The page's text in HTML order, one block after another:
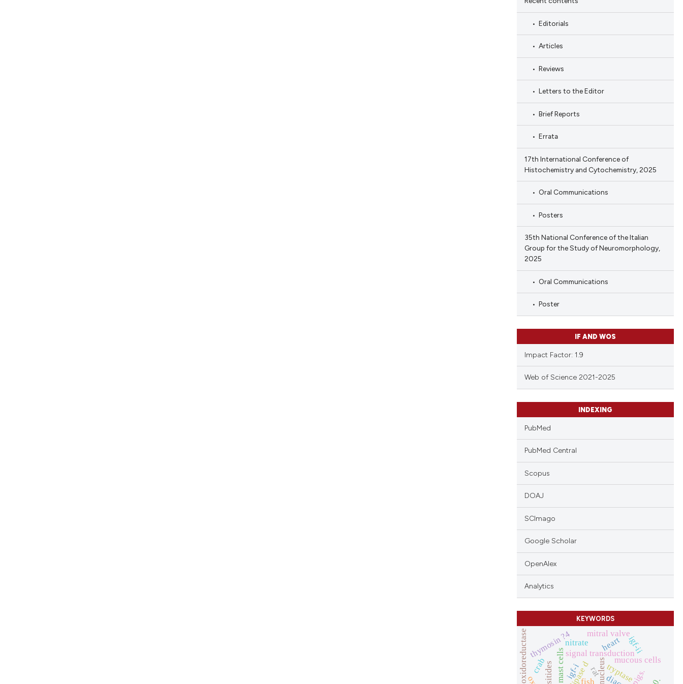
Editorials
Articles
Reviews
Letters to the Editor
Brief Reports
Errata
17th International Conference of
Histochemistry and Cytochemistry, 2025
Oral Communications
Posters
35th National Conference of the Italian
Group for the Study of Neuromorphology,
2025
Oral Communications
Poster
IF AND WOS
Impact Factor: 1.9
Web of Science 2021-2025
INDEXING
PubMed
PubMed Central
Scopus
DOAJ
SCImago
Google Scholar
OpenAlex
Analytics
KEYWORDS
nucleus
signal transduction
mast cells
thymosin ?4
tryptase
nadh oxidoreductase fish
mucous cells
nitrate
igf-i
igf-ii
pigs.
heart
mitral valve
rat
crab